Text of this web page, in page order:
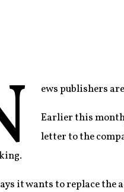
ews publishers
Earlier this
letter to the
it wants to replace